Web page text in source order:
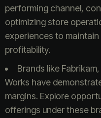
performing channel,
optimizing store
experiences to
profitability.
Brands like
Works have
margins. Explore
offerings under these